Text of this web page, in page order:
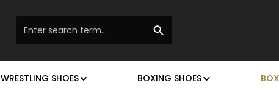
WRESTLING SHOES BOXING SHOES